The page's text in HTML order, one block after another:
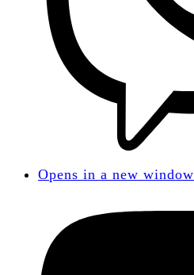
Opens in a new window